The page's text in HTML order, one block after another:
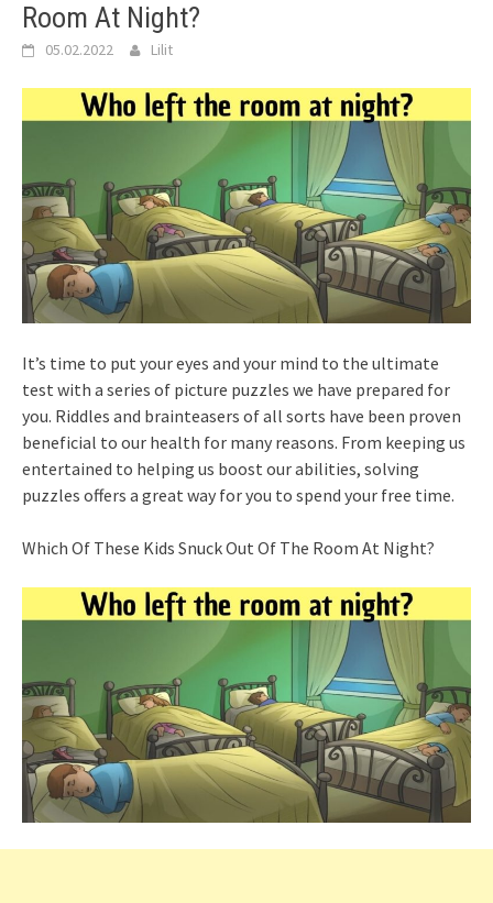
Room At Night?
05.02.2022 Lilit
It’s time to put your eyes and your mind to the ultimate
test with a series of picture puzzles we have prepared for
you. Riddles and brainteasers of all sorts have been proven
beneficial to our health for many reasons. From keeping us
entertained to helping us boost our abilities, solving
puzzles offers a great way for you to spend your free time.
Which Of These Kids Snuck Out Of The Room At Night?